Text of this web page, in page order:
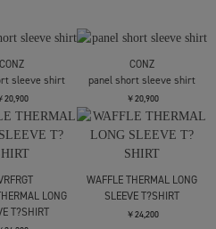
CONZ
sleeve shirt
CONZ
panel short sleeve shirt